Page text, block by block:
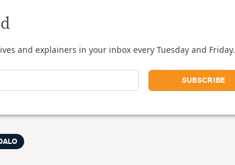
and explainers in your inbox every Tuesday and Friday.